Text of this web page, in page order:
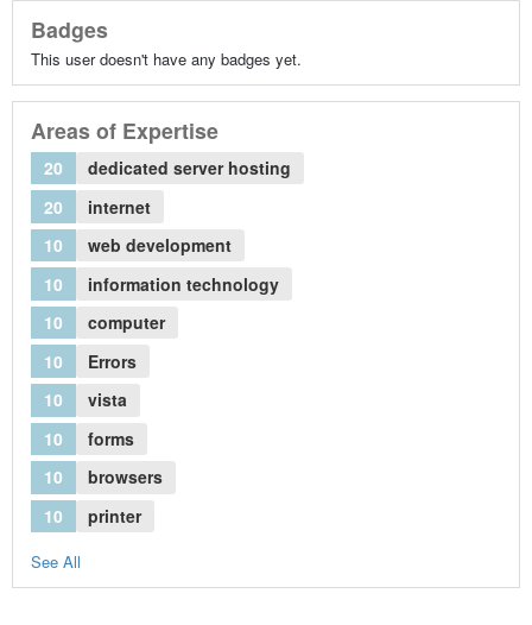
Badges
This user doesn't have any badges yet.
Areas of Expertise
20
dedicated server hosting
20
internet
10
web development
10
information technology
10
computer
10
Errors
10
vista
10
forms
10
browsers
10
printer
See All